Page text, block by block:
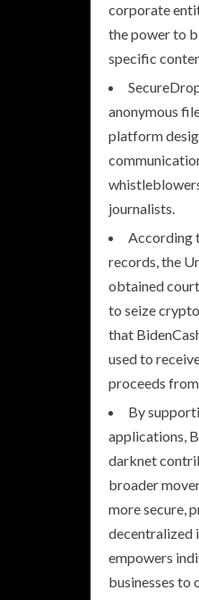
corporate
the power to
specific
anonymous
platform
journalists.
According
records, the
obtained
to seize
that
used to
proceeds
By
applications,
darknet
broader
more secure,
decentralized
empowers
businesses to